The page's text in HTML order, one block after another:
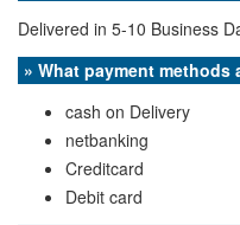
Delivered in 5-10 Business
» What payment methods
cash on Delivery
netbanking
Creditcard
Debit card